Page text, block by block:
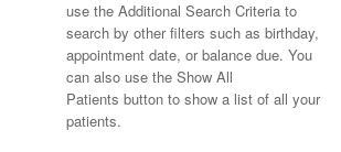
use the Additional Search Criteria to
search by other filters such as birthday,
appointment date, or balance due. You
can also use the Show All
Patients button to show a list of all your
patients.